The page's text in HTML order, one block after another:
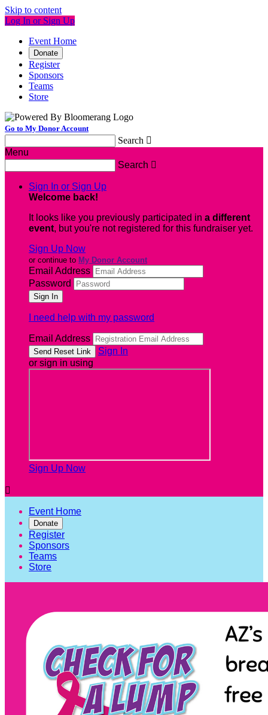
Skip to content
Log In or Sign Up
Event Home
Donate
Register
Sponsors
Teams
Store
Go to My Donor Account
Search 
Menu
Search 
Sign In or Sign Up
Welcome back!
It looks like you previously participated in a different
event, but you're not registered for this fundraiser yet.
Sign Up Now
or continue to My Donor Account
Email Address
Password
I need help with my password
Email Address
Sign In
or sign in using
Sign Up Now

Event Home
Donate
Register
Sponsors
Teams
Store